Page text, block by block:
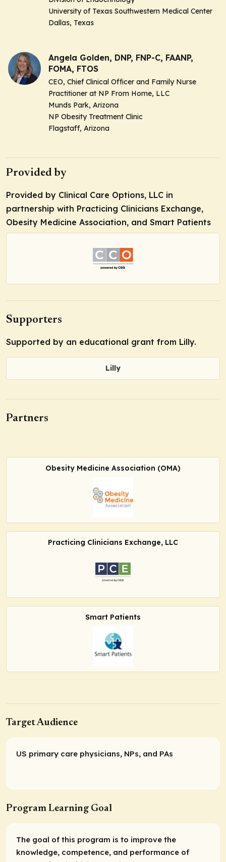
University of Texas Southwestern Medical Center
Dallas, Texas
Angela Golden, DNP, FNP-C, FAANP,
FOMA, FTOS
CEO, Chief Clinical Officer and Family Nurse
Practitioner at NP From Home, LLC
Munds Park, Arizona
NP Obesity Treatment Clinic
Flagstaff, Arizona
Provided by
Provided by Clinical Care Options, LLC in
partnership with Practicing Clinicians Exchange,
Obesity Medicine Association, and Smart Patients
Supporters
Supported by an educational grant from Lilly.
Lilly
Partners
Obesity Medicine Association (OMA)
Practicing Clinicians Exchange, LLC
Smart Patients
Target Audience
US primary care physicians, NPs, and PAs
Program Learning Goal
The goal of this program is to improve the
knowledge, competence, and performance of